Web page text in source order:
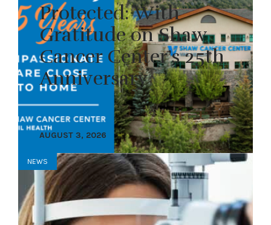
Protected: With
Gratitude on Shaw
Cancer Center’s 25th
Anniversary
AUGUST 3, 2026
NEWS